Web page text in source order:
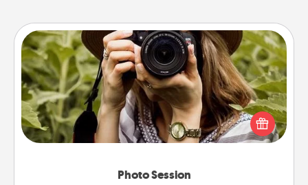
Photo Session
Photo Session
Most people treasure photos and love to share
them. A photo session with a local photographer
makes a great gift that will be cherished for years to